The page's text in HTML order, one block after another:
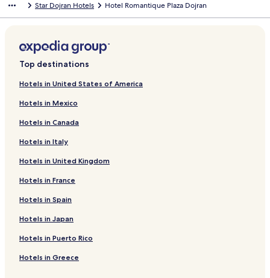
Star Dojran Hotels Hotel Romantique Plaza Dojran
Top destinations
Hotels in United States of America
Hotels in Mexico
Hotels in Canada
Hotels in Italy
Hotels in United Kingdom
Hotels in France
Hotels in Spain
Hotels in Japan
Hotels in Puerto Rico
Hotels in Greece